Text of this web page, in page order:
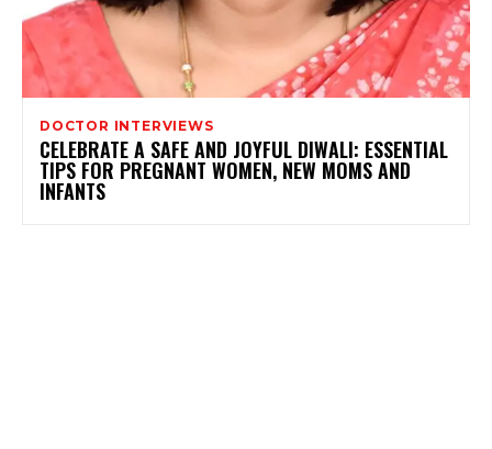
DOCTOR INTERVIEWS
CELEBRATE A SAFE AND JOYFUL DIWALI: ESSENTIAL
TIPS FOR PREGNANT WOMEN, NEW MOMS AND
INFANTS